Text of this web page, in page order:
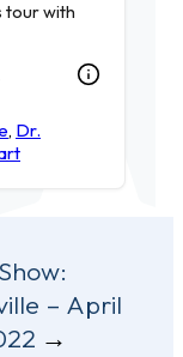
tour with
, Dr.
– April